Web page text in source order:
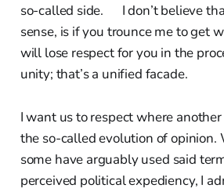
so-called side. I don’t believe
sense, is if you trounce me to get
will lose respect for you in the
unity; that’s a unified facade.
I want us to respect where
the so-called evolution of opinion.
some have arguably used said
perceived political expediency, I